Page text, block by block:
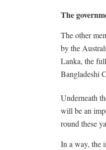
The
The other
by the
Lanka, the
Bangladeshi
Underneath
will be an
round these
In a way, the